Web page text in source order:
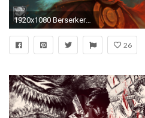
1920x1080 Berserker_WALL
26